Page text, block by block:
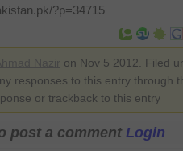
?p=34715
on Nov 5 2012. Filed
responses to this entry through
or trackback to this entry
post a comment Login